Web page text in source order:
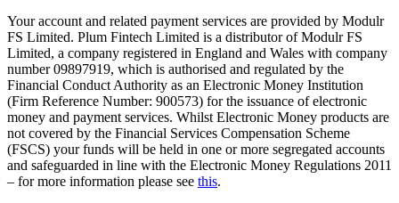
Your account and related payment services are provided by Modulr
FS Limited. Plum Fintech Limited is a distributor of Modulr FS
Limited, a company registered in England and Wales with company
number 09897919, which is authorised and regulated by the
Financial Conduct Authority as an Electronic Money Institution
(Firm Reference Number: 900573) for the issuance of electronic
money and payment services. Whilst Electronic Money products are
not covered by the Financial Services Compensation Scheme
(FSCS) your funds will be held in one or more segregated accounts
and safeguarded in line with the Electronic Money Regulations 2011
– for more information please see this.